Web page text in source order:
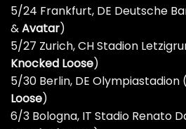
5/24 Frankfurt, DE Deutsche
&Avatar)
5/27 Zurich, CH Stadion
Knocked Loose)
5/30 Berlin, DE Olympiastadion
Loose)
6/3 Bologna, IT Stadio Renato